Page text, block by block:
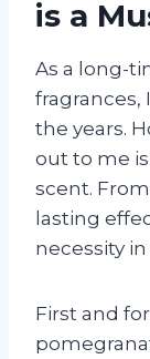
is a
As a long-
fragrances,
the years.
out to me
scent.
lasting
necessity
First and